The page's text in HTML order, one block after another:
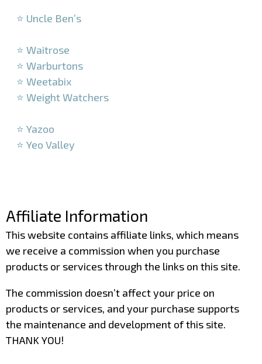
⭐ Uncle Ben’s
⭐ Waitrose
⭐ Warburtons
⭐ Weetabix
⭐ Weight Watchers
⭐ Yazoo
⭐ Yeo Valley
Affiliate Information
This website contains affiliate links, which means
we receive a commission when you purchase
products or services through the links on this site.
The commission doesn’t affect your price on
products or services, and your purchase supports
the maintenance and development of this site.
THANK YOU!